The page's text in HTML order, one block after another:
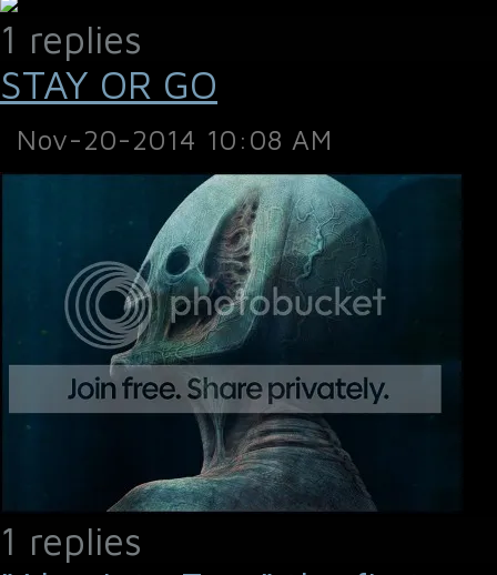
1 replies
STAY OR GO
Nov-20-2014 10:08 AM
1 replies